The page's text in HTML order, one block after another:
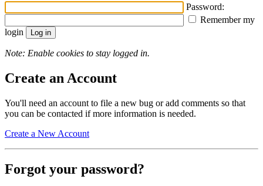
Password:
Remember my
login
Note: Enable cookies to stay logged in.
Create an Account
You'll need an account to file a new bug or add comments so that
you can be contacted if more information is needed.
Create a New Account
Forgot your password?